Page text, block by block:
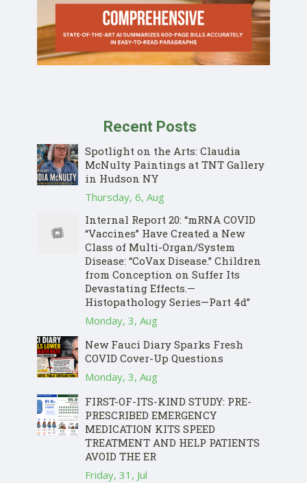
Recent Posts
Spotlight on the Arts: Claudia
McNulty Paintings at TNT Gallery
in Hudson NY
Thursday, 6, Aug
Internal Report 20: “mRNA COVID
“Vaccines” Have Created a New
Class of Multi-Organ/System
Disease: “CoVax Disease.” Children
from Conception on Suffer Its
Devastating Effects.—
Histopathology Series—Part 4d”
Monday, 3, Aug
New Fauci Diary Sparks Fresh
COVID Cover-Up Questions
Monday, 3, Aug
FIRST-OF-ITS-KIND STUDY: PRE-
PRESCRIBED EMERGENCY
MEDICATION KITS SPEED
TREATMENT AND HELP PATIENTS
AVOID THE ER
Friday, 31, Jul